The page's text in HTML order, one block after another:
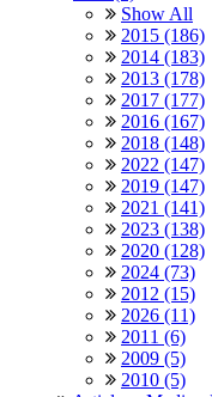
Show All
2015 (186)
2014 (183)
2013 (178)
2017 (177)
2016 (167)
2018 (148)
2022 (147)
2019 (147)
2021 (141)
2023 (138)
2020 (128)
2024 (73)
2012 (15)
2026 (11)
2011 (6)
2009 (5)
2010 (5)